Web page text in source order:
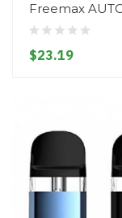
Freemax
$23.19